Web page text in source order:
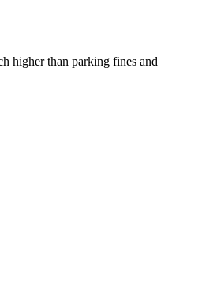
higher than parking fines and